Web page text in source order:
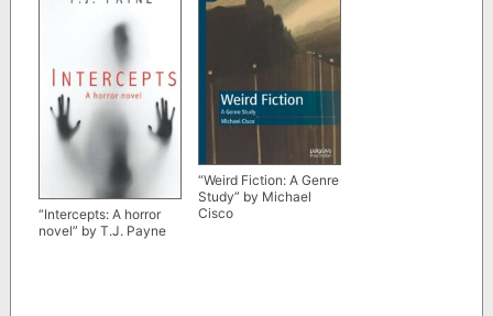
“Intercepts: A horror
novel” by T.J. Payne
“Weird Fiction: A Genre
Study” by Michael
Cisco